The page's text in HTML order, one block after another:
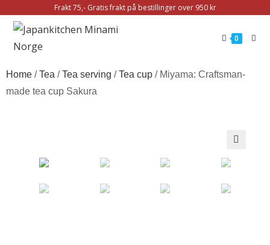
Frakt 75,- Gratis frakt på bestillinger over 950 kr
0
Home /Tea /Tea serving /Tea cup / Miyama: Craftsman-
made tea cup Sakura